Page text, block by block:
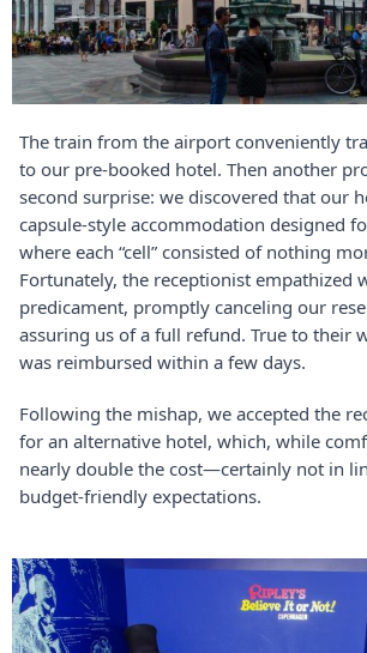
The train from the airport conveniently
to our pre-booked hotel. Then another
second surprise: we discovered that our
capsule-style accommodation designed
where each “cell” consisted of nothing
Fortunately, the receptionist empathized
predicament, promptly canceling our
assuring us of a full refund. True to their
was reimbursed within a few days.
Following the mishap, we accepted the
for an alternative hotel, which, while
nearly double the cost—certainly not in
budget-friendly expectations.